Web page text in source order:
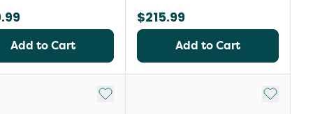
Add to Cart
$215.99
Add to Cart
Add to My List Add to